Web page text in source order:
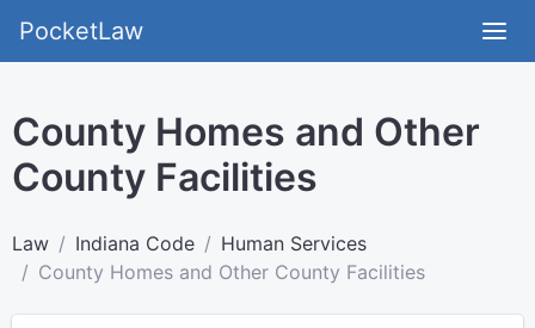
PocketLaw
County Homes and Other
County Facilities
Law Indiana Code
Human Services
County Homes and Other County Facilities